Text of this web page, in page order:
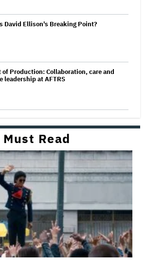
David Ellison's Breaking Point?
of Production: Collaboration, care and
leadership at AFTRS
Must Read